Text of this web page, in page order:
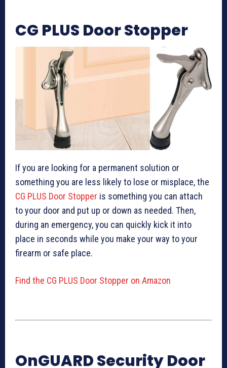
CG PLUS Door Stopper
If you are looking for a permanent solution or
something you are less likely to lose or misplace, the
CG PLUS Door Stopper is something you can attach
to your door and put up or down as needed. Then,
during an emergency, you can quickly kick it into
place in seconds while you make your way to your
firearm or safe place.
Find the CG PLUS Door Stopper on Amazon
OnGUARD Security Door